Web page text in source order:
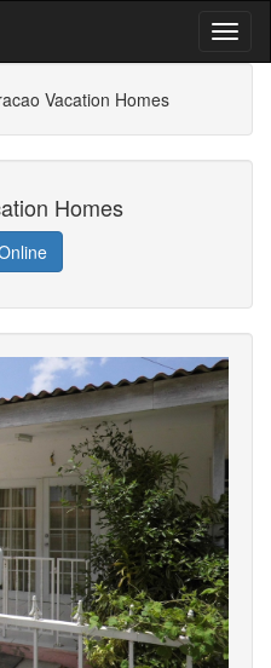
Vacation Homes
Homes